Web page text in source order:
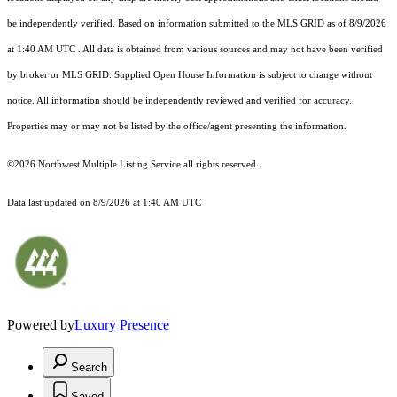
be independently verified. Based on information submitted to the MLS GRID as of 8/9/2026
at 1:40 AM UTC . All data is obtained from various sources and may not have been verified
by broker or MLS GRID. Supplied Open House Information is subject to change without
notice. All information should be independently reviewed and verified for accuracy.
Properties may or may not be listed by the office/agent presenting the information.
©2026 Northwest Multiple Listing Service all rights reserved.
Data last updated on 8/9/2026 at 1:40 AM UTC
Powered byLuxury Presence
Search